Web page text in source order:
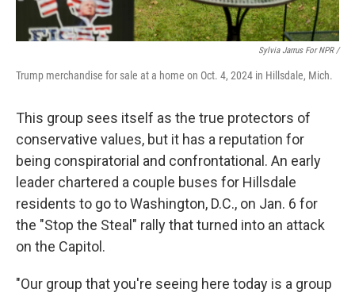
Sylvia Jarrus For NPR /
Trump merchandise for sale at a home on Oct. 4, 2024 in Hillsdale, Mich.
This group sees itself as the true protectors of
conservative values, but it has a reputation for
being conspiratorial and confrontational. An early
leader chartered a couple buses for Hillsdale
residents to go to Washington, D.C., on Jan. 6 for
the "Stop the Steal" rally that turned into an attack
on the Capitol.
"Our group that you're seeing here today is a group